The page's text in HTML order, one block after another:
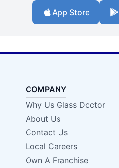
App Store
COMPANY
Why Us Glass Doctor
About Us
Contact Us
Local Careers
Own A Franchise